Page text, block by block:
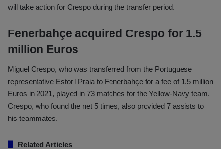
will take action for Crespo during the transfer period.
Fenerbahçe acquired Crespo for 1.5
million Euros
Miguel Crespo, who was transferred from the Portuguese
representative Estoril Praia to Fenerbahçe for a fee of 1.5 million
Euros in 2021, played in 73 matches for the Yellow-Navy team.
Crespo, who found the net 5 times, also provided 7 assists to
his teammates.
Related Articles